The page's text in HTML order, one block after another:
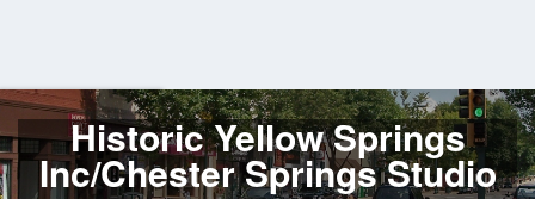
Log
InHistoric Yellow Springs
Inc/Chester Springs Studio